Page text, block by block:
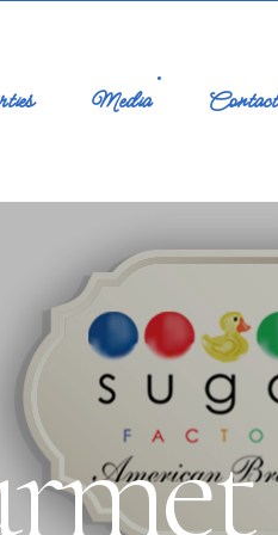
Media Contact